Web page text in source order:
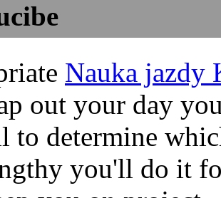
Nauka jazdy
out your day
to determine
you'll do it